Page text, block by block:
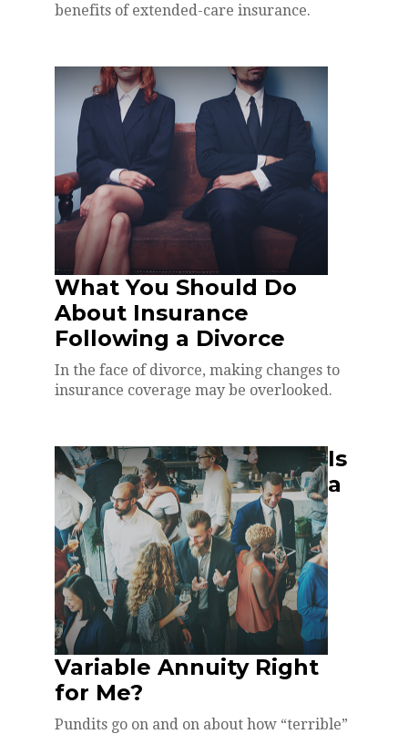
benefits of extended-care insurance.
What You Should Do
About Insurance
Following a Divorce
In the face of divorce, making changes to
insurance coverage may be overlooked.
Is
a
Variable Annuity Right
for Me?
Pundits go on and on about how “terrible”